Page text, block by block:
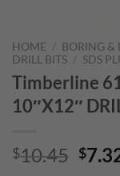
HOME / BORING &
DRILL BITS / SDS
Timberline
10″X12″
$10.45 $